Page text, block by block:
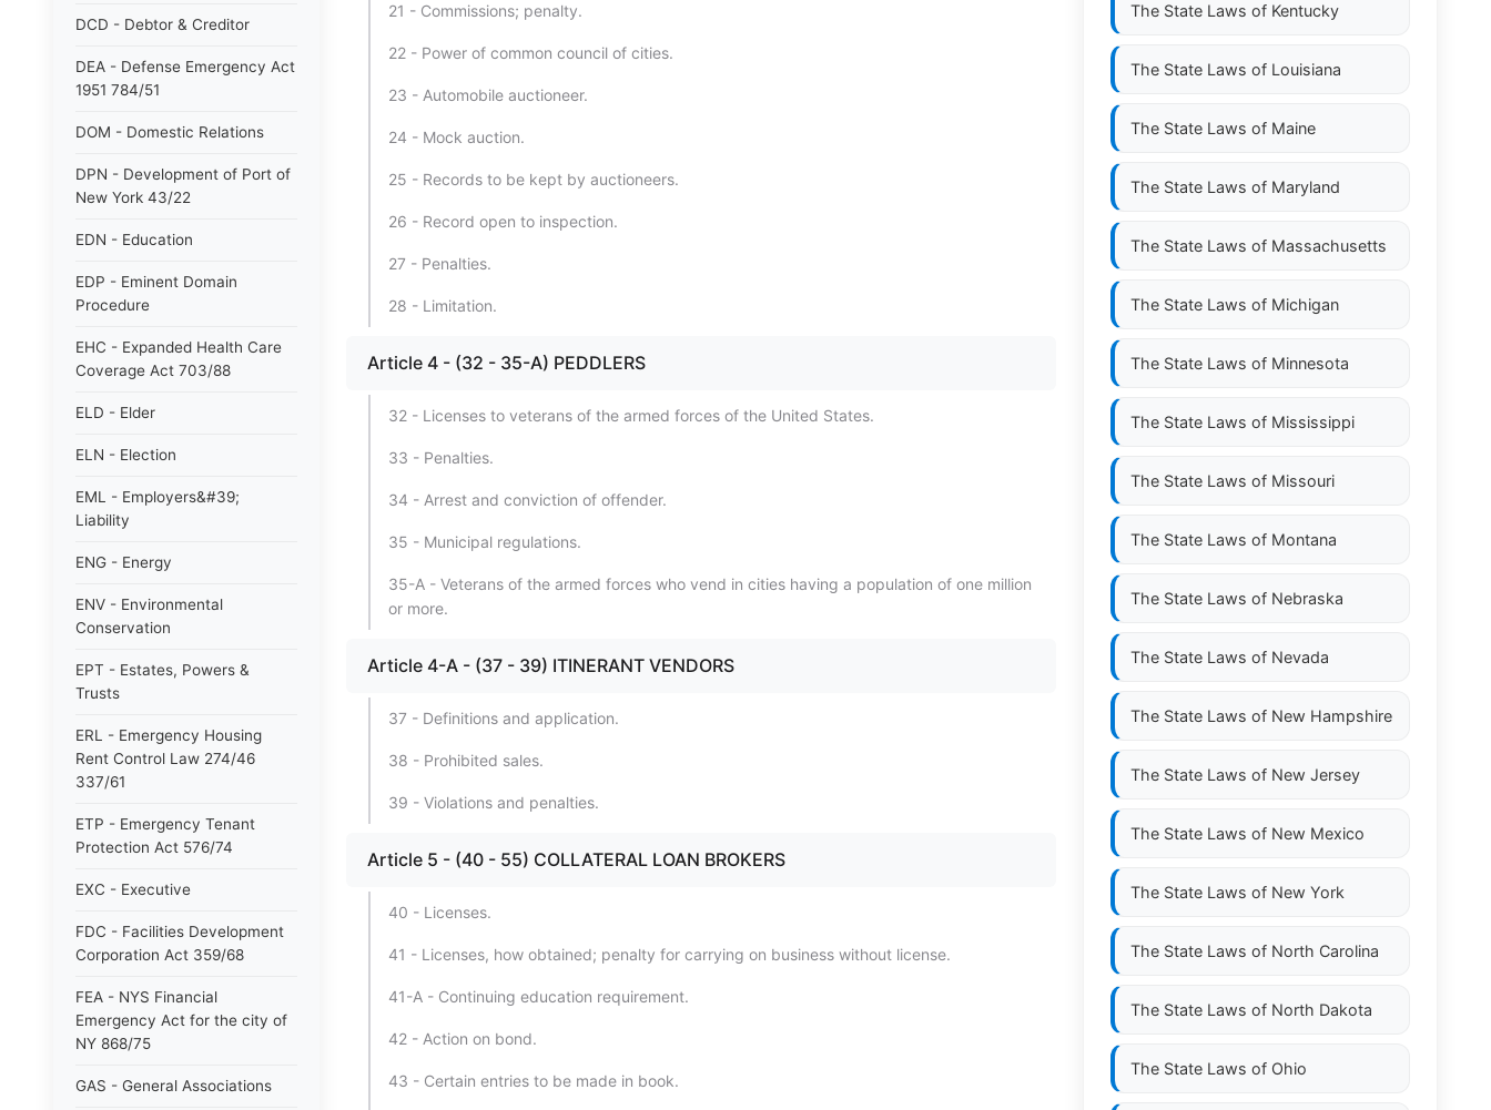
DCD - Debtor & Creditor
DEA - Defense Emergency Act
1951 784/51
DOM - Domestic Relations
DPN - Development of Port of
New York 43/22
EDN - Education
EDP - Eminent Domain
Procedure
EHC - Expanded Health Care
Coverage Act 703/88
ELD - Elder
ELN - Election
EML - Employers&#39;
Liability
ENG - Energy
ENV - Environmental
Conservation
EPT - Estates, Powers &
Trusts
ERL - Emergency Housing
Rent Control Law 274/46
337/61
ETP - Emergency Tenant
Protection Act 576/74
EXC - Executive
FDC - Facilities Development
Corporation Act 359/68
FEA - NYS Financial
Emergency Act for the city of
NY 868/75
GAS - General Associations
21 - Commissions; penalty.
22 - Power of common council of cities.
23 - Automobile auctioneer.
24 - Mock auction.
25 - Records to be kept by auctioneers.
26 - Record open to inspection.
27 - Penalties.
28 - Limitation.
Article 4 - (32 - 35-A) PEDDLERS
32 - Licenses to veterans of the armed forces of the United States.
33 - Penalties.
34 - Arrest and conviction of offender.
35 - Municipal regulations.
35-A - Veterans of the armed forces who vend in cities having a population of one million
or more.
Article 4-A - (37 - 39) ITINERANT VENDORS
37 - Definitions and application.
38 - Prohibited sales.
39 - Violations and penalties.
Article 5 - (40 - 55) COLLATERAL LOAN BROKERS
40 - Licenses.
41 - Licenses, how obtained; penalty for carrying on business without license.
41-A - Continuing education requirement.
42 - Action on bond.
43 - Certain entries to be made in book.
The State Laws of Kentucky
The State Laws of Louisiana
The State Laws of Maine
The State Laws of Maryland
The State Laws of Massachusetts
The State Laws of Michigan
The State Laws of Minnesota
The State Laws of Mississippi
The State Laws of Missouri
The State Laws of Montana
The State Laws of Nebraska
The State Laws of Nevada
The State Laws of New Hampshire
The State Laws of New Jersey
The State Laws of New Mexico
The State Laws of New York
The State Laws of North Carolina
The State Laws of North Dakota
The State Laws of Ohio